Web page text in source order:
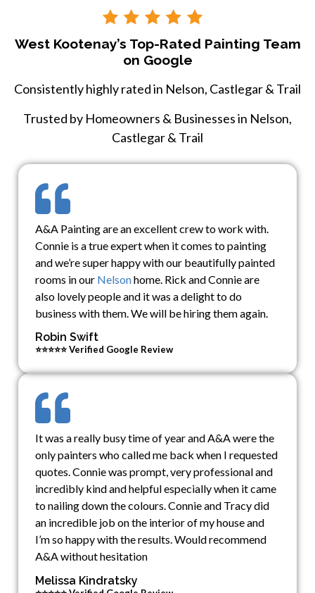
West Kootenay’s Top-Rated Painting Team
on Google
Consistently highly rated in Nelson, Castlegar & Trail
Trusted by Homeowners & Businesses in Nelson,
Castlegar & Trail
A&A Painting are an excellent crew to work with.
Connie is a true expert when it comes to painting
and we’re super happy with our beautifully painted
rooms in our Nelsonhome. Rick and Connie are
also lovely people and it was a delight to do
business with them. We will be hiring them again.
Robin Swift
⭐⭐⭐⭐⭐ Verified Google Review
It was a really busy time of year and A&A were the
only painters who called me back when I requested
quotes. Connie was prompt, very professional and
incredibly kind and helpful especially when it came
to nailing down the colours. Connie and Tracy did
an incredible job on the interior of my house and
I’m so happy with the results. Would recommend
A&A without hesitation
Melissa Kindratsky